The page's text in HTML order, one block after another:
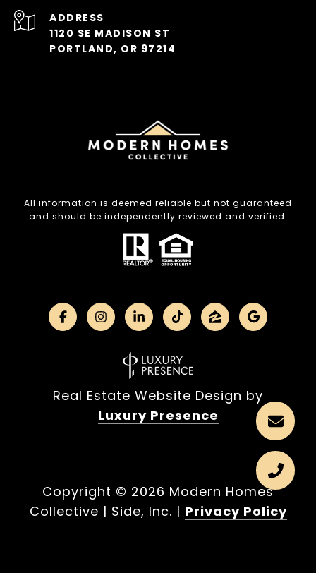
ADDRESS
1120 SE MADISON ST
PORTLAND, OR 97214
All information is deemed reliable but not guaranteed
and should be independently reviewed and verified.
Real Estate Website Design by
Luxury Presence
Copyright © 2026
| Privacy Policy